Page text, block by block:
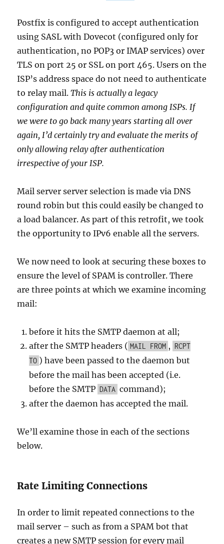
Postfix is configured to accept authentication
using SASL with Dovecot (configured only for
authentication, no POP3 or IMAP services) over
TLS on port 25 or SSL on port 465. Users on the
ISP’s address space do not need to authenticate
to relay mail.This is actually a legacy
configuration and quite common among ISPs. If
we were to go back many years starting all over
again, I’d certainly try and evaluate the merits of
only allowing relay after authentication
irrespective of your ISP.
Mail server server selection is made via DNS
round robin but this could easily be changed to
a load balancer. As part of this retrofit, we took
the opportunity to IPv6 enable all the servers.
We now need to look at securing these boxes to
ensure the level of SPAM is controller. There
are three points at which we examine incoming
mail:
before it hits the SMTP daemon at all;
after the SMTP headers ( MAIL FROM , RCPT
TO ) have been passed to the daemon but
before the mail has been accepted (i.e.
before the SMTP DATA command);
after the daemon has accepted the mail.
We’ll examine those in each of the sections
below.
Rate Limiting Connections
In order to limit repeated connections to the
mail server – such as from a SPAM bot that
creates a new SMTP session for every mail